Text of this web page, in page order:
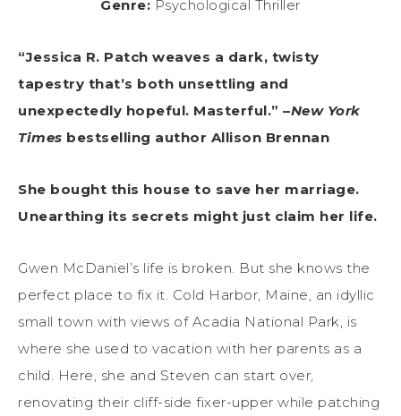
Genre: Psychological Thriller
“Jessica R. Patch weaves a dark, twisty
tapestry that’s both unsettling and
unexpectedly hopeful. Masterful.” –New York
Times bestselling author Allison Brennan
She bought this house to save her marriage.
Unearthing its secrets might just claim her life.
Gwen McDaniel’s life is broken. But she knows the
perfect place to fix it. Cold Harbor, Maine, an idyllic
small town with views of Acadia National Park, is
where she used to vacation with her parents as a
child. Here, she and Steven can start over,
renovating their cliff-side fixer-upper while patching